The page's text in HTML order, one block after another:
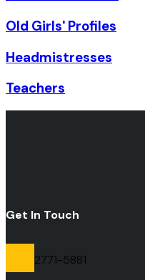
Old Girls' Profiles
Headmistresses
Teachers
Get In Touch
2771-5881